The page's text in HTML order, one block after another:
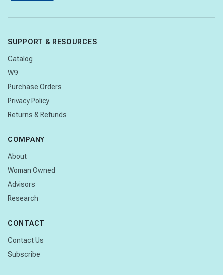
SUPPORT & RESOURCES
Catalog
W9
Purchase Orders
Privacy Policy
Returns & Refunds
COMPANY
About
Woman Owned
Advisors
Research
CONTACT
Contact Us
Subscribe